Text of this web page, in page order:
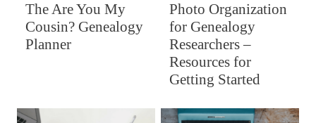
The Are You My
Cousin? Genealogy
Planner
Photo Organization
for Genealogy
Researchers –
Resources for
Getting Started